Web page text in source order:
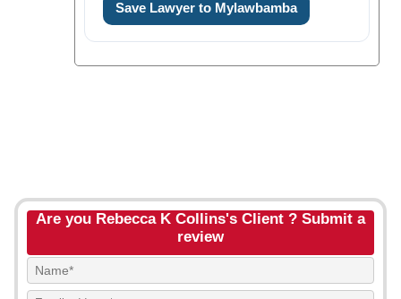
Save Lawyer to Mylawbamba
Are you Rebecca K Collins's Client ? Submit a
review